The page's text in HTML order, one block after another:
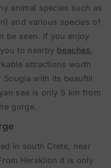
animal species such as
and various species of
be seen. If you enjoy
to nearby beaches ,
attractions worth
with its beauftil
sea is only 5 km from
gorge.
in south Crete, near
Heraklion it is only